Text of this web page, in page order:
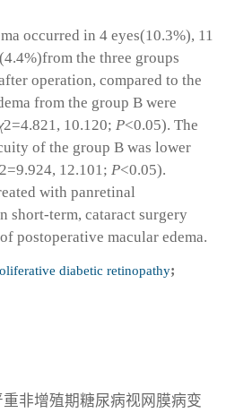
occurred in 4 eyes(10.3%), 11
the three groups
operation, compared to the
from the group B were
2=4.821, 10.120; P<0.05). The
of the group B was lower
2=9.924, 12.101; P<0.05).
with panretinal
short-term, cataract surgery
postoperative macular edema.
diabetic retinopathy;
非增殖期糖尿病视网膜病变